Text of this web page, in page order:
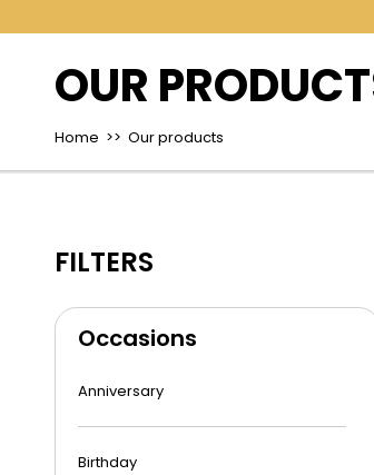
OUR
Home >> Our products
FILTERS
Occasions
Anniversary
Birthday